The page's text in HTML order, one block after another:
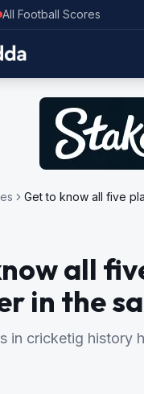
All Football Scores
Get to know all five
all
in the
in cricketig history